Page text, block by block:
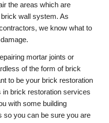
the areas which are
wall system. As
we know what to
mortar joints or
of the form of brick
to be your brick restoration
in brick restoration services
with some building
so you can be sure you are